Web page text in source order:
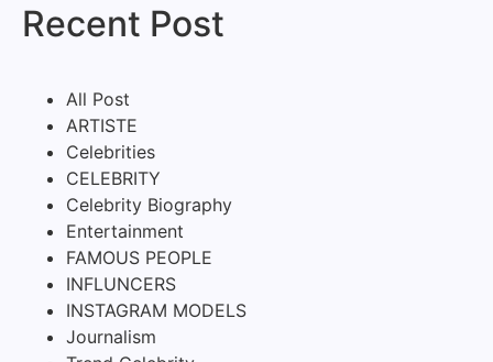
Recent Post
All Post
ARTISTE
Celebrities
CELEBRITY
Celebrity Biography
Entertainment
FAMOUS PEOPLE
INFLUNCERS
INSTAGRAM MODELS
Journalism